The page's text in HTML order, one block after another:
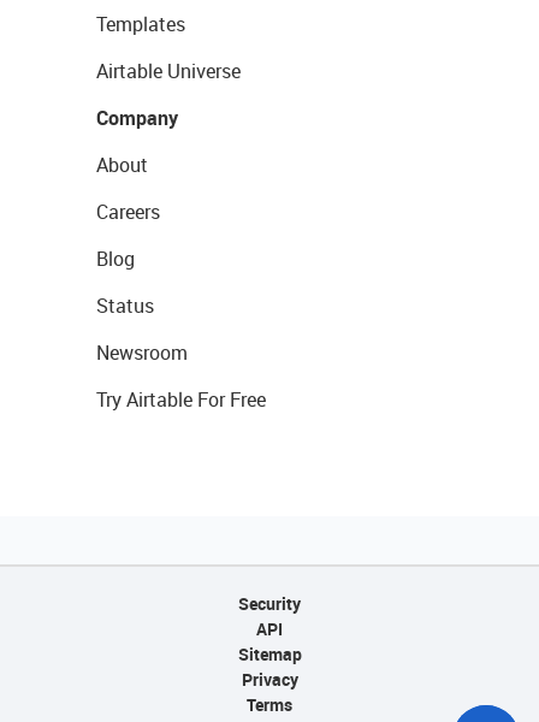
Templates
Airtable Universe
Company
About
Careers
Blog
Status
Newsroom
Try Airtable For Free
Security
API
Sitemap
Privacy
Terms